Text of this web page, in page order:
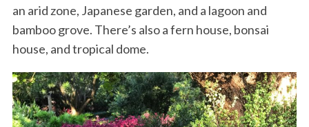
an arid zone, Japanese garden, and a lagoon and
bamboo grove. There’s also a fern house, bonsai
house, and tropical dome.